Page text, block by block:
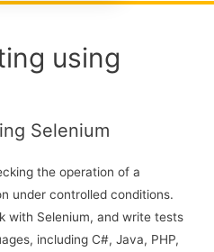
using
Selenium
the operation of a
under controlled conditions.
with Selenium, and write tests
including C#, Java, PHP,